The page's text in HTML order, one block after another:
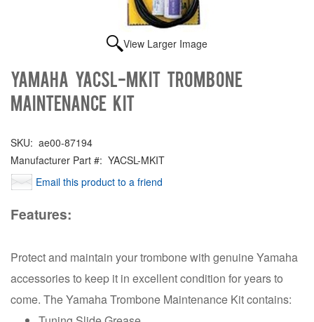
View Larger Image
Yamaha YACSL-MKIT Trombone
Maintenance Kit
SKU: ae00-87194
Manufacturer Part #: YACSL-MKIT
Email this product to a friend
Features:
Protect and maintain your trombone with genuine Yamaha
accessories to keep it in excellent condition for years to
come. The Yamaha Trombone Maintenance Kit contains: